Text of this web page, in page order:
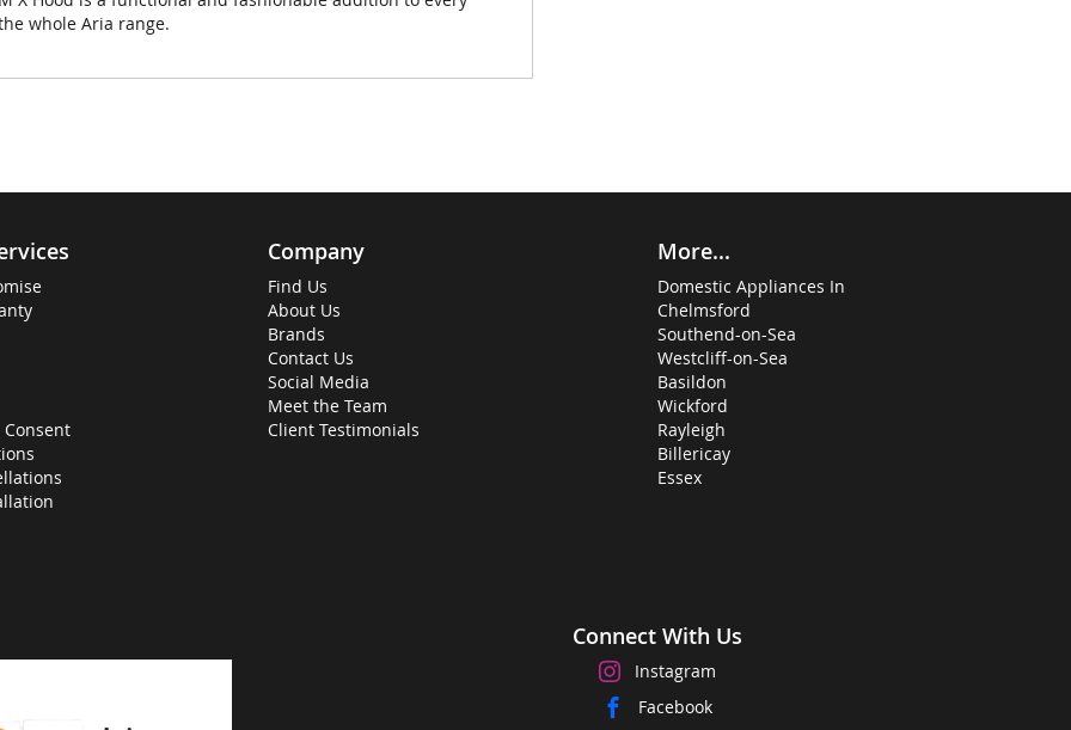
whole Aria range.
Consent
Company
Find Us
About Us
Brands
Contact Us
Social Media
Meet the Team
Client Testimonials
More...
Domestic Appliances In
Chelmsford
Southend-on-Sea
Westcliff-on-Sea
Basildon
Wickford
Rayleigh
Billericay
Essex
Connect With Us
Instagram
Facebook